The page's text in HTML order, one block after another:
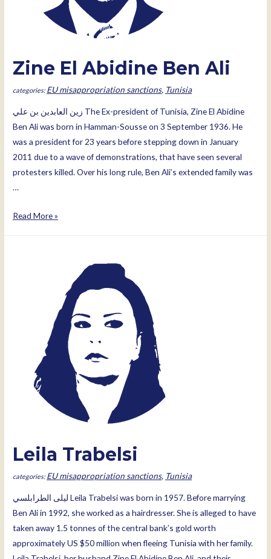
Zine El Abidine Ben Ali
EU misappropriation sanctions, Tunisia
زين العابدين بن علي The Ex-president of Tunisia, Zine El Abidine
Ben Ali was born in Hamman-Sousse on 3 September 1936. He
was a president for 23 years before stepping down in January
2011 due to a wave of demonstrations, that have seen several
protesters killed. Over his long rule, Ben Ali’s extended family was
…
Zine
Read More »
Leila Trabelsi
EU misappropriation sanctions, Tunisia
ليلى الطرابلسي Leila Trabelsi was born in 1957. Before marrying
Ben Ali in 1992, she worked as a hairdresser. She is alleged to have
taken away 1.5 tonnes of the central bank’s gold worth
approximately US $50 million when fleeing Tunisia with her family.